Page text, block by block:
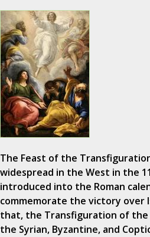
The Feast of the
widespread in the West in the
introduced into the Roman
commemorate the victory over
that, the Transfiguration of the
the Syrian, Byzantine, and